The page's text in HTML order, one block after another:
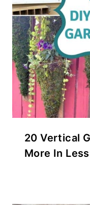
20 Vertical
More In